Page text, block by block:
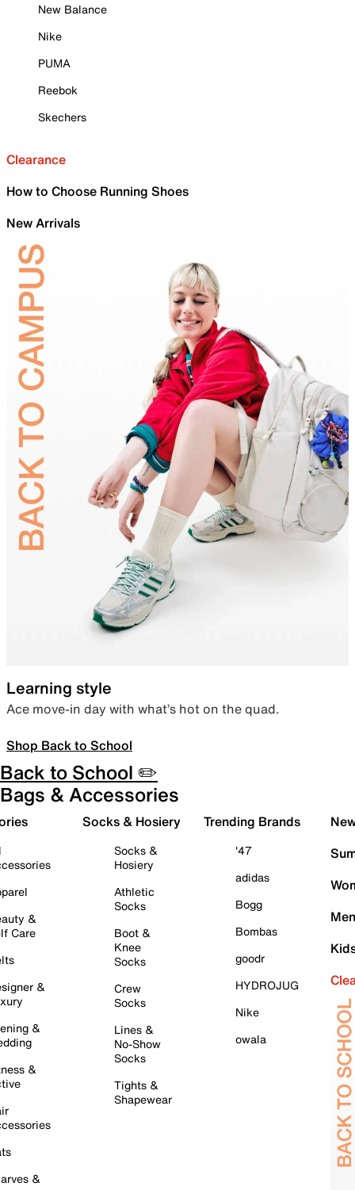
New Balance
Nike
PUMA
Reebok
Skechers
Clearance
How to Choose Running Shoes
New Arrivals
Learning style
Ace move-in day with what’s hot on the quad.
Shop Back to School
Back to School ✏️
Bags & Accessories
&
Care
&
&
&
&
Socks & Hosiery
Socks &
Hosiery
Athletic
Socks
Boot &
Knee
Socks
Crew
Socks
Lines &
No-Show
Socks
Tights &
Shapewear
Trending Brands
'47
adidas
Bogg
Bombas
goodr
HYDROJUG
Nike
owala